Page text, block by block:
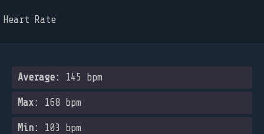
Heart Rate
Average: 145 bpm
Max: 168 bpm
Min: 103 bpm